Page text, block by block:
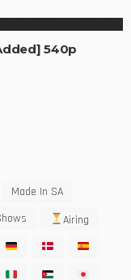
540p
Made In SA
Airing